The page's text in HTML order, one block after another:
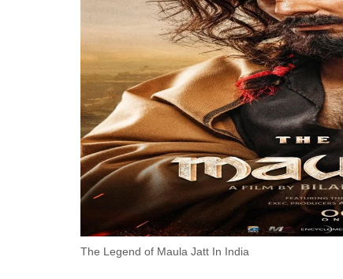
The Legend of Maula Jatt In India